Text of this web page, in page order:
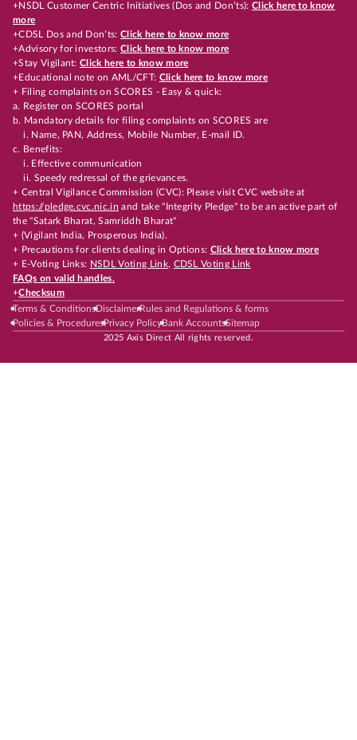
+NSDL Customer Centric Initiatives (Dos and Don’ts): Click here to know
more
+CDSL Dos and Don’ts:Click here to know more
+Advisory for investors: Click here to know more
+Stay Vigilant:Click here to know more
+Educational note on AML/CFT: Click here to know more
+ Filing complaints on SCORES - Easy & quick:
a. Register on SCORES portal
b. Mandatory details for filing complaints on SCORES are
i. Name, PAN, Address, Mobile Number, E-mail ID.
c. Benefits:
i. Effective communication
ii. Speedy redressal of the grievances.
+ Central Vigilance Commission (CVC): Please visit CVC website at
https://pledge.cvc.nic.in and take "Integrity Pledge" to be an active part of
the "Satark Bharat, Samriddh Bharat"
+ (Vigilant India, Prosperous India).
+ Precautions for clients dealing in Options: Click here to know more
+ E-Voting Links: NSDL Voting Link, CDSL Voting Link
FAQs on valid handles.
+Checksum
Terms & ConditionsDisclaimerRules and Regulations & forms
Policies & ProceduresPrivacy PolicyBank AccountsSitemap
2025 Axis Direct All rights reserved.